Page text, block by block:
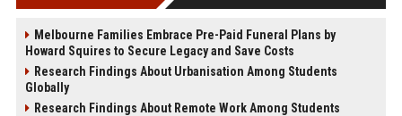
Melbourne Families Embrace Pre-Paid Funeral Plans by
Howard Squires to Secure Legacy and Save Costs
Research Findings About Urbanisation Among Students
Globally
Research Findings About Remote Work Among Students